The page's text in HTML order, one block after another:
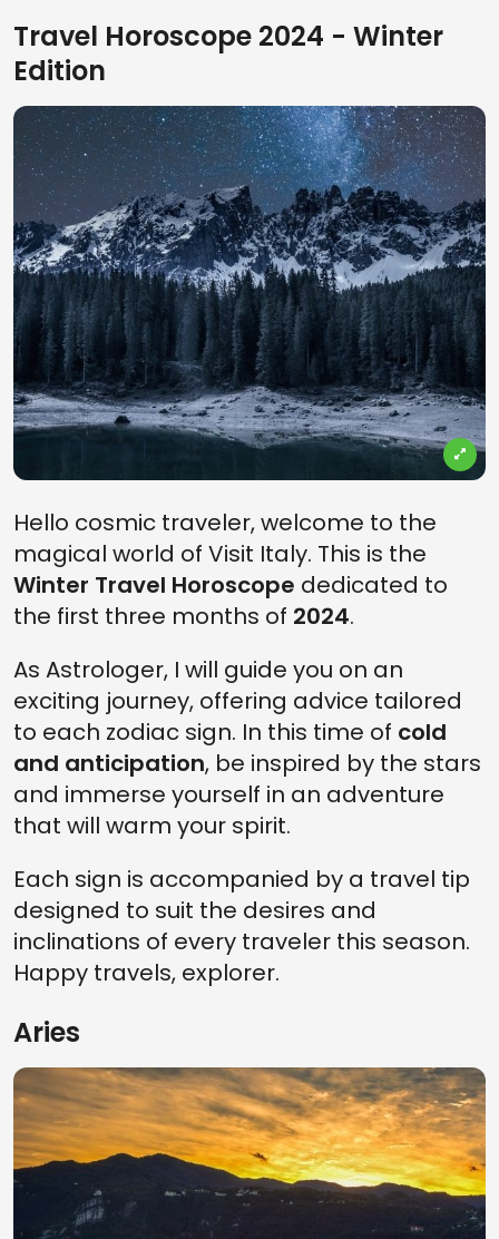
Travel Horoscope 2024 - Winter
Edition
Hello cosmic traveler, welcome to the
magical world of Visit Italy. This is the
Winter Travel Horoscope dedicated to
the first three months of 2024.
As Astrologer, I will guide you on an
exciting journey, offering advice tailored
to each zodiac sign. In this time of cold
and anticipation, be inspired by the stars
and immerse yourself in an adventure
that will warm your spirit.
Each sign is accompanied by a travel tip
designed to suit the desires and
inclinations of every traveler this season.
Happy travels, explorer.
Aries